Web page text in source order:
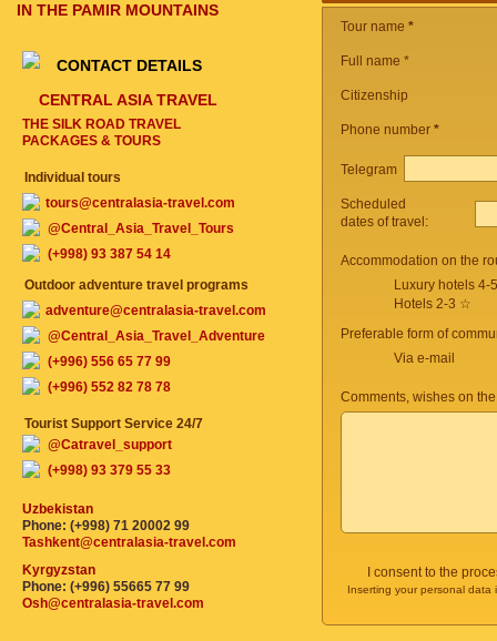
Tour name *
Full name *
Citizenship
Phone number *
Telegram
Scheduled
dates of travel:
Accommodation on the
Luxury hotels 4-
Hotels 2-3 ☆
Preferable form of
Via e-mail
Comments, wishes on
I consent to the
Inserting your personal
IN THE PAMIR MOUNTAINS
CONTACT DETAILS
CENTRAL ASIA TRAVEL
THE SILK ROAD TRAVEL
PACKAGES & TOURS
Individual tours
tours@centralasia-travel.com
@Central_Asia_Travel_Tours
(+998) 93 387 54 14
Outdoor adventure travel programs
adventure@centralasia-travel.com
@Central_Asia_Travel_Adventure
(+996) 556 65 77 99
(+996) 552 82 78 78
Tourist Support Service 24/7
@Catravel_support
(+998) 93 379 55 33
Uzbekistan
Phone: (+998) 71 20002 99
Tashkent@centralasia-travel.com
Kyrgyzstan
Phone: (+996) 55665 77 99
Osh@centralasia-travel.com